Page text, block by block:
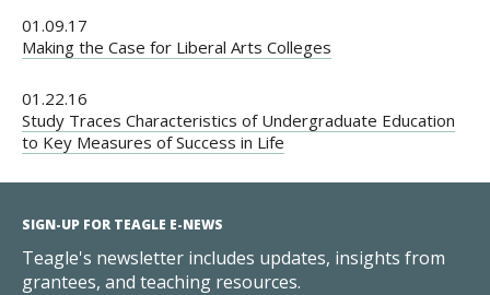
01.09.17
Making the Case for Liberal Arts Colleges
01.22.16
Study Traces Characteristics of Undergraduate Education
to Key Measures of Success in Life
SIGN-UP FOR TEAGLE E-NEWS
Teagle's newsletter includes updates, insights from
grantees, and teaching resources.